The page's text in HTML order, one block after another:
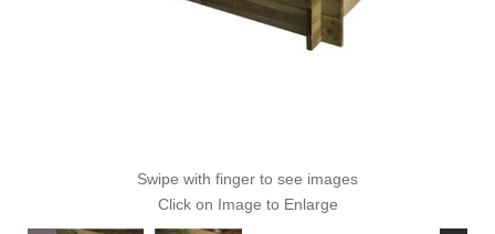
Swipe with finger to see images
Click on Image to Enlarge